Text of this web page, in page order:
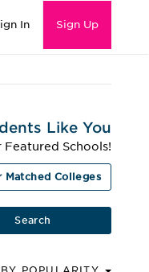
In Sign Up
Like You
Schools!
Matched Colleges